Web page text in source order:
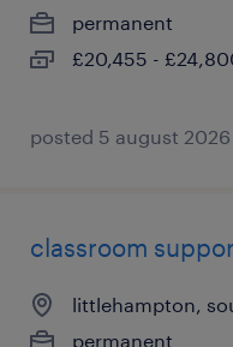
permanent
£20,455 -
posted 5 august 2026
classroom
littlehampton,
permanent